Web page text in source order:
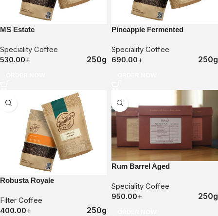
MS Estate
Speciality Coffee
530.00+ 250g
Pineapple Fermented
Speciality Coffee
690.00+ 250g
Robusta Royale
Filter Coffee
400.00+ 250g
Rum Barrel Aged
Speciality Coffee
950.00+ 250g